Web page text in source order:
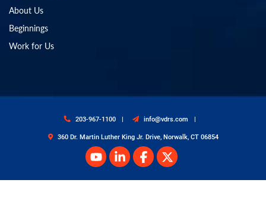
About Us
Beginnings
Work for Us
203-967-1100 info@vdrs.com
360 Dr. Martin Luther King Jr. Drive, Norwalk, CT 06854